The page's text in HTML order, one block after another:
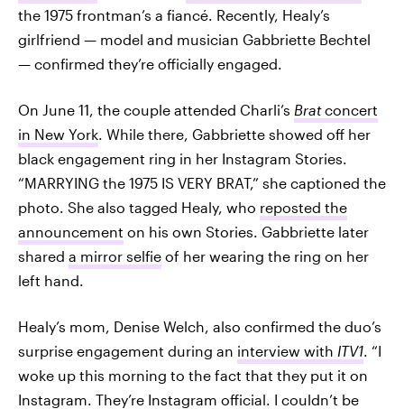
the 1975 frontman’s a fiancé. Recently, Healy’s
girlfriend — model and musician Gabbriette Bechtel
— confirmed they’re officially engaged.
On June 11, the couple attended Charli’s Bratconcert
in New York. While there, Gabbriette showed off her
black engagement ring in her Instagram Stories.
“MARRYING the 1975 IS VERY BRAT,” she captioned the
photo. She also tagged Healy, who reposted the
announcement on his own Stories. Gabbriette later
shared a mirror selfie of her wearing the ring on her
left hand.
Healy’s mom, Denise Welch, also confirmed the duo’s
surprise engagement during an interview with ITV1. “I
woke up this morning to the fact that they put it on
Instagram. They’re Instagram official. I couldn’t be